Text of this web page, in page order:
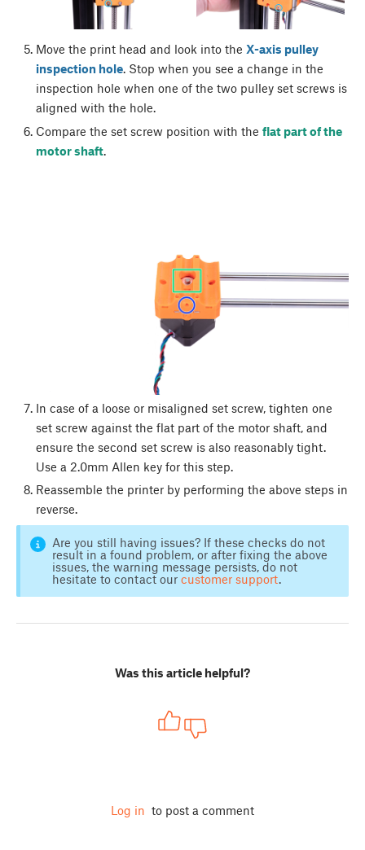
Move the print head and look into the X-axis pulley
inspection hole. Stop when you see a change in the
inspection hole when one of the two pulley set screws is
aligned with the hole.
Compare the set screw position with the flat part of the
motor shaft.
In case of a loose or misaligned set screw, tighten one
set screw against the flat part of the motor shaft, and
ensure the second set screw is also reasonably tight.
Use a 2.0mm Allen key for this step.
Reassemble the printer by performing the above steps in
reverse.
Are you still having issues? If these checks do not
result in a found problem, or after fixing the above
issues, the warning message persists, do not
hesitate to contact our customer support.
Was this article helpful?
Log in to post a comment